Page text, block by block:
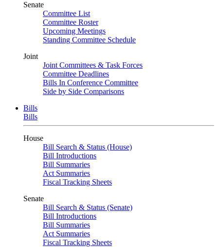
Senate
Committee List
Committee Roster
Upcoming Meetings
Standing Committee Schedule
Joint
Joint Committees & Task Forces
Committee Deadlines
Bills In Conference Committee
Side by Side Comparisons
Bills
Bills
House
Bill Search & Status (House)
Bill Introductions
Bill Summaries
Act Summaries
Fiscal Tracking Sheets
Senate
Bill Search & Status (Senate)
Bill Introductions
Bill Summaries
Act Summaries
Fiscal Tracking Sheets